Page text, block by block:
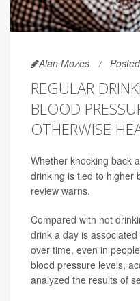
Alan Mozes
REGULAR
BLOOD
OTHERWISE
Whether knocking back
drinking is tied to higher
review warns.
Compared with not
drink a day is
over time, even in
blood pressure levels,
analyzed the results of